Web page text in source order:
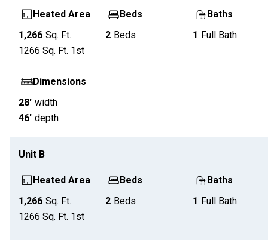
Heated Area
1,266 Sq. Ft.
1266 Sq. Ft. 1st
Beds
2 Beds
Baths
1 Full Bath
Dimensions
28' width
46' depth
Unit B
Heated Area
1,266 Sq. Ft.
1266 Sq. Ft. 1st
Beds
2 Beds
Baths
1 Full Bath